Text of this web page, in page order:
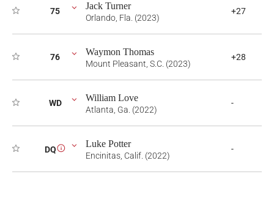
75 Jack Turner
Orlando, Fla. (2023)
+27
76 Waymon Thomas
Mount Pleasant, S.C. (2023)
+28
WD William Love
Atlanta, Ga. (2022)
-
DQ i Luke Potter
Encinitas, Calif. (2022)
-